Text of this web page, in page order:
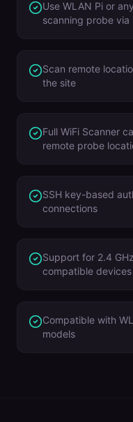
Use WLAN Pi or
scanning probe via
Scan remote
the site
Full WiFi Scanner
remote probe
SSH key-based
connections
Support for 2.4
compatible devices
Compatible with
models